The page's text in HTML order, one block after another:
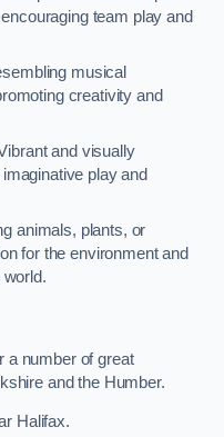
team play and
musical
creativity and
and visually
play and
animals, plants, or
for the environment and
a number of great
and the Humber.
Halifax.